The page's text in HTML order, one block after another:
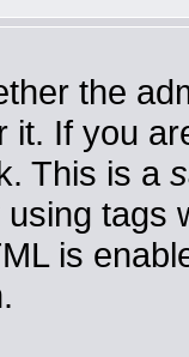
the
it. If you
This is a
tags
is